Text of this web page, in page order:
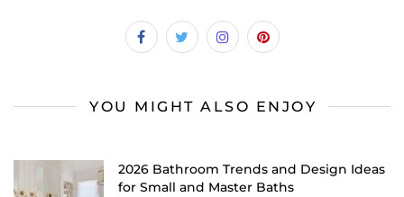
YOU MIGHT ALSO ENJOY
2026 Bathroom Trends and Design Ideas
for Small and Master Baths